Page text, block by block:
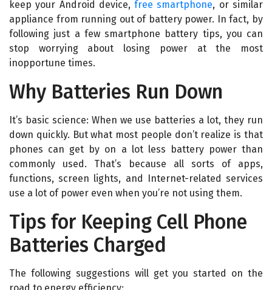
keep your Android device,free smartphone, or similar
appliance from running out of battery power. In fact, by
following just a few smartphone battery tips, you can
stop worrying about losing power at the most
inopportune times.
Why Batteries Run Down
It’s basic science: When we use batteries a lot, they run
down quickly. But what most people don’t realize is that
phones can get by on a lot less battery power than
commonly used. That’s because all sorts of apps,
functions, screen lights, and Internet-related services
use a lot of power even when you’re not using them.
Tips for Keeping Cell Phone
Batteries Charged
The following suggestions will get you started on the
road to energy efficiency: